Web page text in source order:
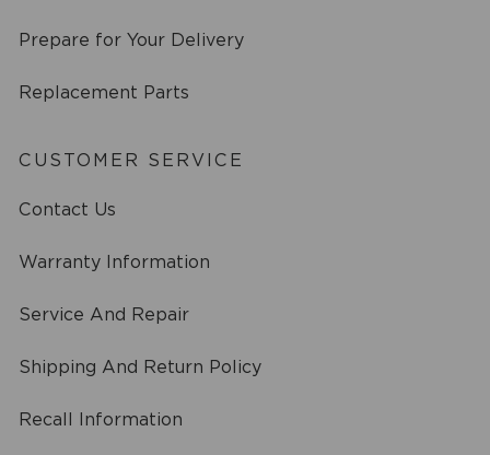
Prepare for Your Delivery
Replacement Parts
CUSTOMER SERVICE
Contact Us
Warranty Information
Service And Repair
Shipping And Return Policy
Recall Information